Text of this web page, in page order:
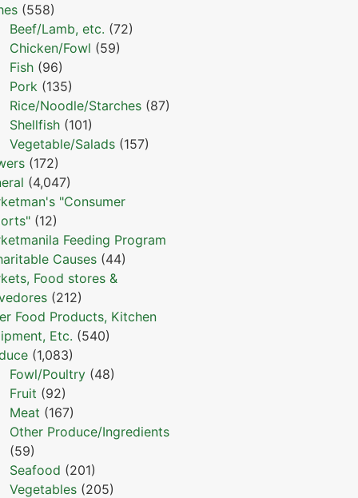
(558)
Beef/Lamb, etc. (72)
Chicken/Fowl (59)
Fish (96)
Pork (135)
Rice/Noodle/Starches (87)
Shellfish (101)
Vegetable/Salads (157)
(172)
(4,047)
"Consumer
(12)
Feeding Program
Causes (44)
Food stores &
(212)
Food Products, Kitchen
Etc. (540)
(1,083)
Fowl/Poultry (48)
Fruit (92)
Meat (167)
Other Produce/Ingredients
(59)
Seafood (201)
Vegetables (205)